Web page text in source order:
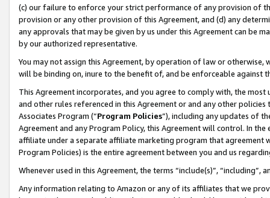
(c) our failure to enforce your strict performance of any provision of
provision or any other provision of this Agreement, and (d) any
any approvals that may be given by us under this Agreement can be
by our authorized representative.
You may not assign this Agreement, by operation of law or
will be binding on, inure to the benefit of, and be enforceable against
This Agreement incorporates, and you agree to comply with, the
and other rules referenced in this Agreement or and any other
Associates Program (“Program Policies”), including any updates of
Agreement and any Program Policy, this Agreement will control. In
affiliate under a separate affiliate marketing program that agreement
Program Policies) is the entire agreement between you and us
Whenever used in this Agreement, the terms “include(s)”,
Any information relating to Amazon or any of its affiliates that we